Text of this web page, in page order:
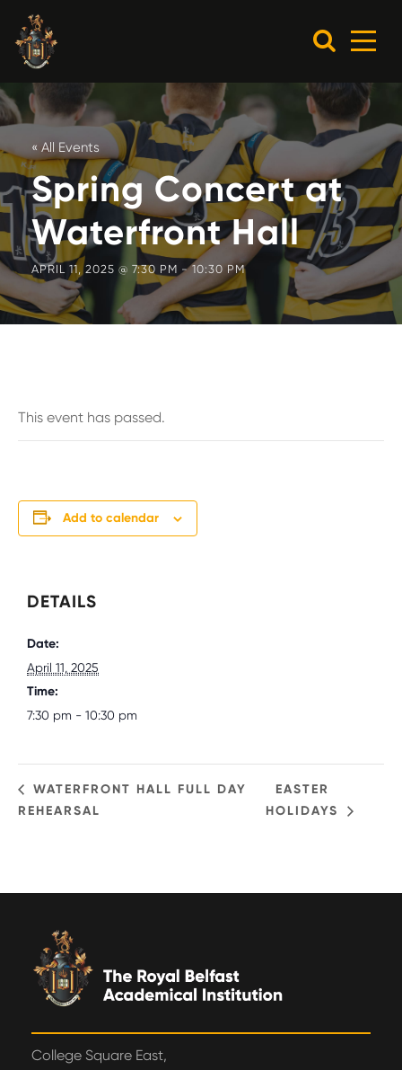
« All Events
Spring Concert at
Waterfront Hall
APRIL 11, 2025 @ 7:30 PM -10:30 PM
This event has passed.
Add to calendar
DETAILS
Date:
April 11, 2025
Time:
7:30 pm - 10:30 pm
WATERFRONT HALL FULL DAY
REHEARSAL
EASTER
HOLIDAYS
College Square East,